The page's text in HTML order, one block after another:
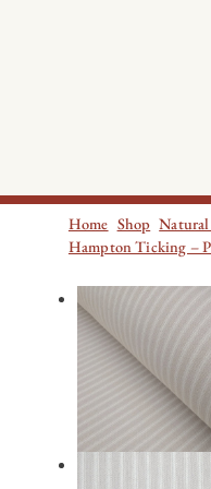
Home Shop
Hampton Ticking –